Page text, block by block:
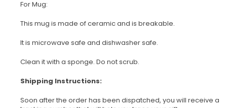
For Mug:
This mug is made of ceramic and is breakable.
It is microwave safe and dishwasher safe.
Clean it with a sponge. Do not scrub.
Shipping Instructions:
Soon after the order has been dispatched, you will receive a